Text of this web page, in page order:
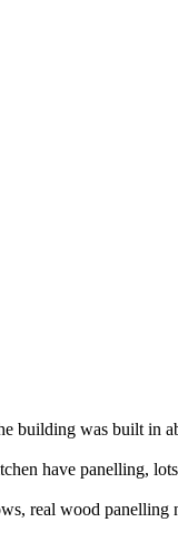
building was built in
have panelling,
real wood